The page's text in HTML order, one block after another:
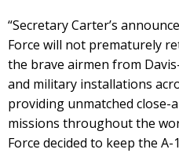
“Secretary Carter’s
Force will not prematurely
the brave airmen from
and military installations
providing unmatched close-
missions throughout the
Force decided to keep the